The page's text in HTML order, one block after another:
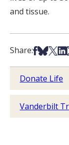
and tissue.
Share:Share on
Share on
Share
Donate Life
Vanderbilt